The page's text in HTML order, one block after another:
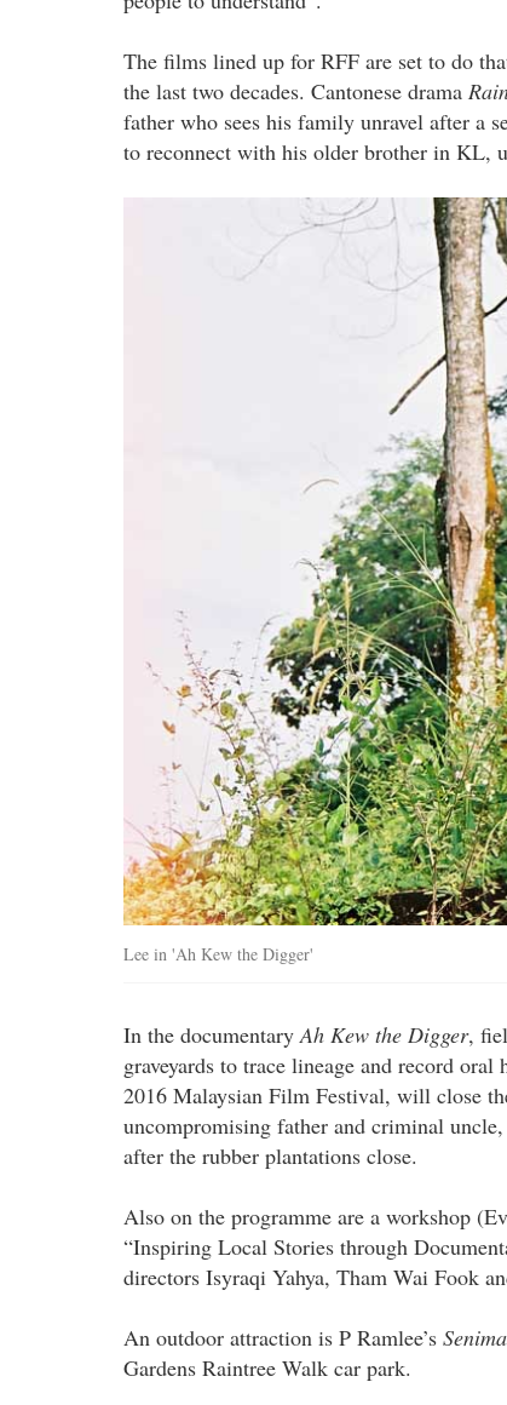
The films lined up for RFF are set to do
the last two decades. Cantonese drama
father who sees his family unravel after a
to reconnect with his older brother in KL,
Lee in 'Ah Kew the Digger'
In the documentaryAh Kew the Digger,
graveyards to trace lineage and record oral
2016 Malaysian Film Festival, will close
uncompromising father and criminal
after the rubber plantations close.
Also on the programme are a workshop
“Inspiring Local Stories through
directors Isyraqi Yahya, Tham Wai Fook
An outdoor attraction is P Ramlee’s
Gardens Raintree Walk car park.